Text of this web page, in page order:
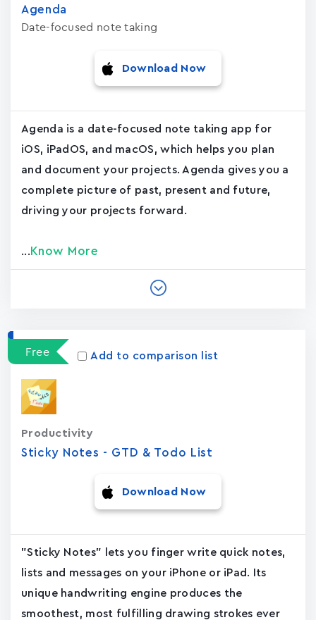
Agenda
Date-focused note taking
Download Now
Agenda is a date-focused note taking app for
iOS, iPadOS, and macOS, which helps you plan
and document your projects. Agenda gives you a
complete picture of past, present and future,
driving your projects forward.
... Know More
Free Add to comparison list
Sticky Notes - GTD & Todo List
Productivity
Download Now
"Sticky Notes" lets you finger write quick notes,
lists and messages on your iPhone or iPad. Its
unique handwriting engine produces the
smoothest, most fulfilling drawing strokes ever